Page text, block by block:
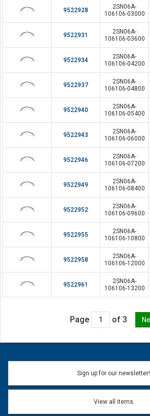
9522928
2SN06A-
106106-03000
9522931
2SN06A-
106106-03600
9522934
2SN06A-
106106-04200
9522937
2SN06A-
106106-04800
9522940
2SN06A-
106106-05400
9522943
2SN06A-
106106-06000
9522946
2SN06A-
106106-07200
9522949
2SN06A-
106106-08400
9522952
2SN06A-
106106-09600
9522955
2SN06A-
106106-10800
9522958
2SN06A-
106106-12000
9522961
2SN06A-
106106-13200
Page of 3
Sign up for our newsletter!
View all items